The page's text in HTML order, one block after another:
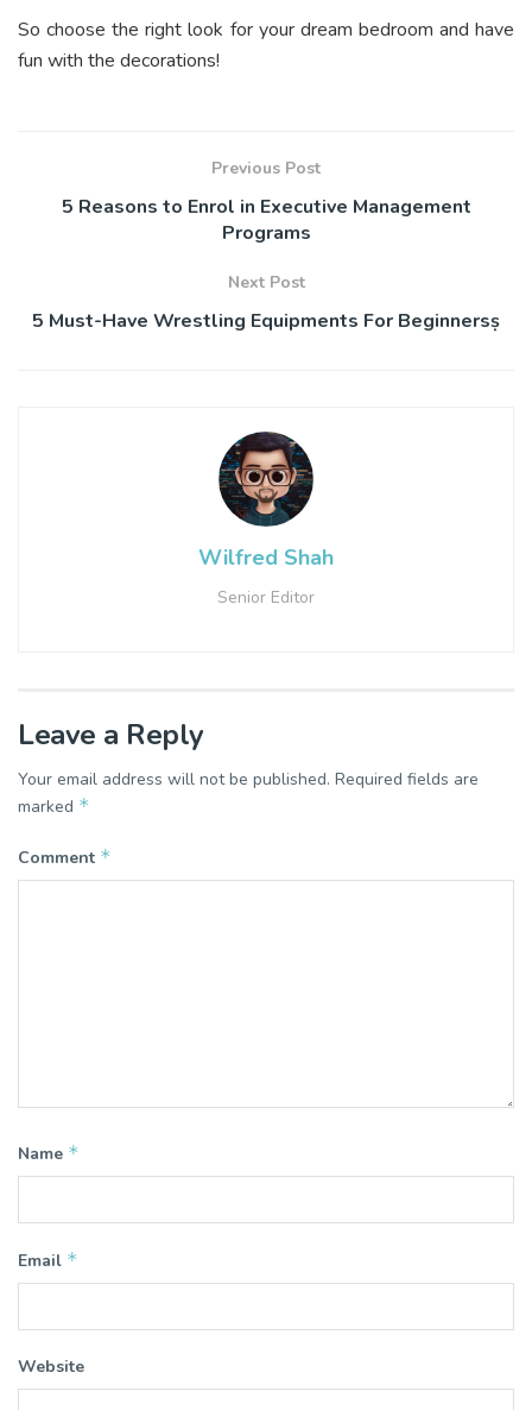
So choose the right look for your dream bedroom and have
fun with the decorations!
Previous Post
5 Reasons to Enrol in Executive Management
Programs
Next Post
5 Must-Have Wrestling Equipments For Beginnersṣ
Wilfred Shah
Senior Editor
Leave a Reply
Your email address will not be published. Required fields are
marked *
Comment *
Name *
Email *
Website